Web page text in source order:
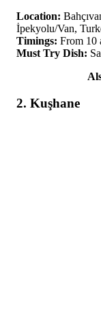
Location:
İpekyolu/Van,
Timings: From 10
Must Try Dish:
2. Kuşhane